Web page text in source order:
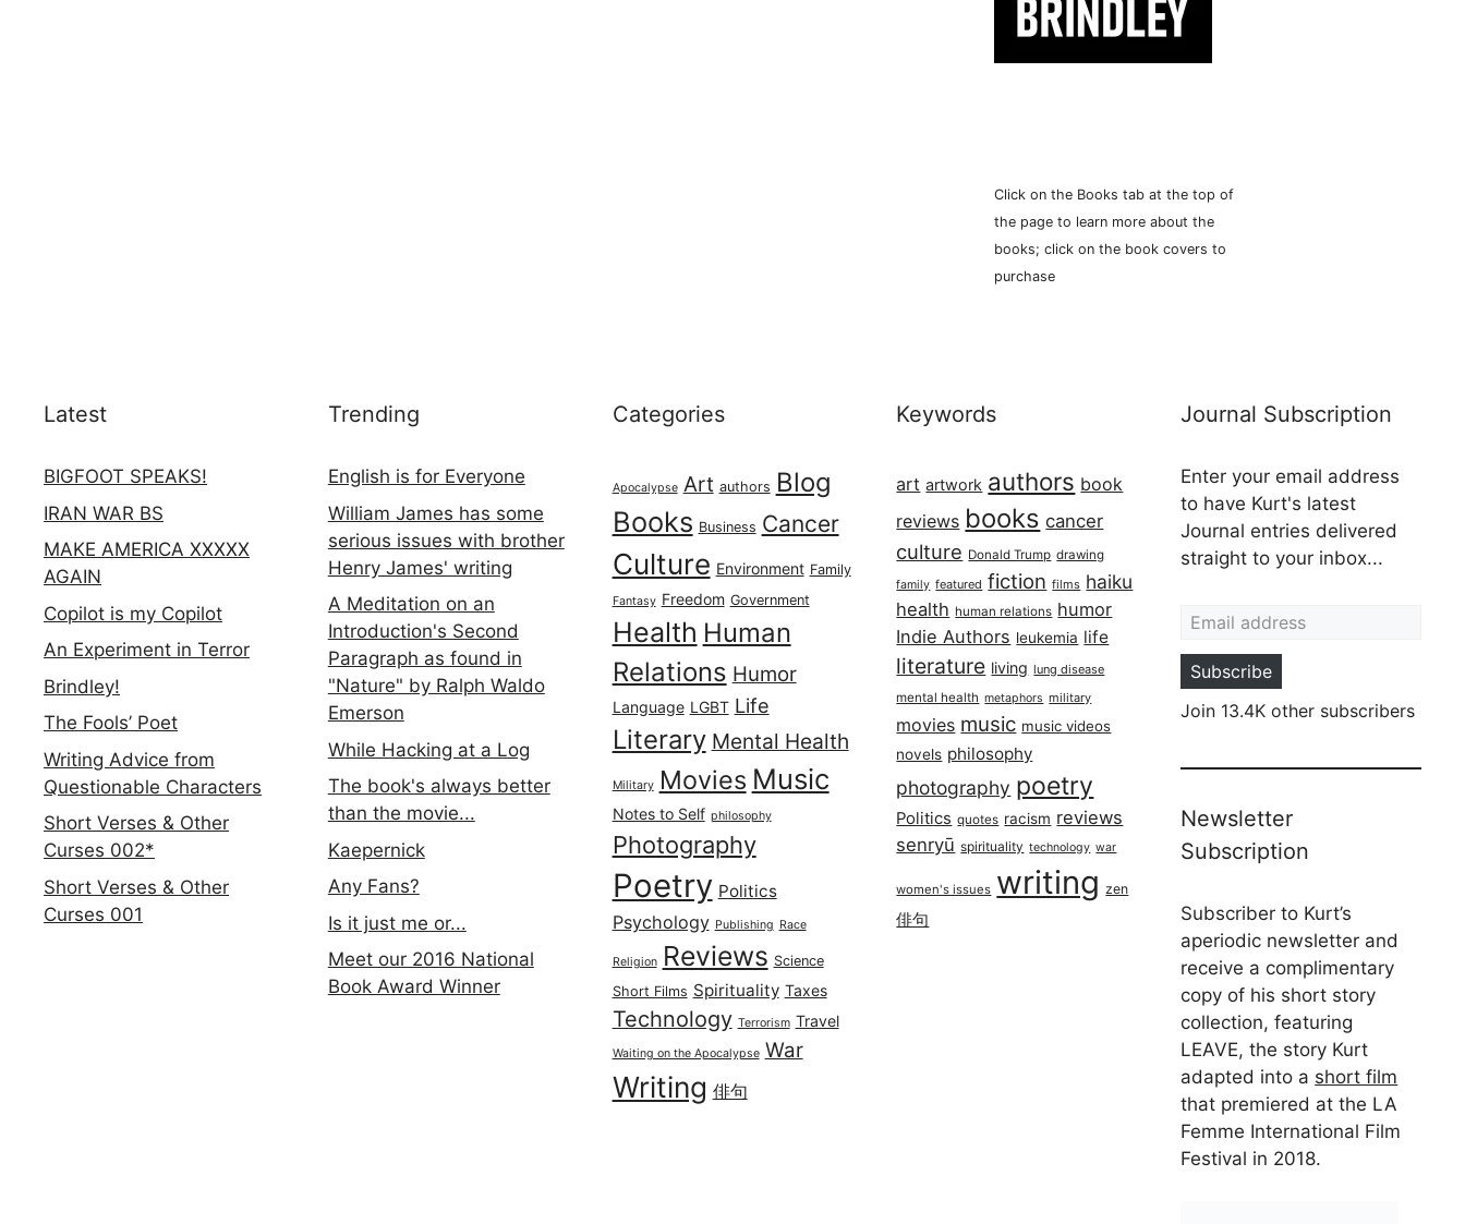
Click on the Books tab at the top of
the page to learn more about the
books; click on the book covers to
purchase
Latest
BIGFOOT SPEAKS!
IRAN WAR BS
MAKE AMERICA XXXXX
AGAIN
Copilot is my Copilot
An Experiment in Terror
Brindley!
The Fools’ Poet
Writing Advice from
Questionable Characters
Short Verses & Other
Curses 002*
Short Verses & Other
Curses 001
Trending
English is for Everyone
William James has some
serious issues with brother
Henry James' writing
A Meditation on an
Introduction's Second
Paragraph as found in
"Nature" by Ralph Waldo
Emerson
While Hacking at a Log
The book's always better
than the movie...
Kaepernick
Any Fans?
Is it just me or...
Meet our 2016 National
Book Award Winner
Categories
Apocalypse Art authors Blog
Books Business Cancer
Culture Environment Family
Fantasy Freedom Government
Health Human
Relations Humor
Language LGBT Life
Literary Mental Health
Military Movies Music
Notes to Self philosophy
Photography
Poetry Politics
Psychology Publishing Race
Religion Reviews Science
Short Films Spirituality Taxes
Technology Terrorism Travel
Waiting on the Apocalypse War
Writing 俳句
Keywords
art artwork authors book
reviews books cancer
culture Donald Trump drawing
family featured fiction films haiku
health human relations humor
Indie Authors leukemia life
literature living lung disease
mental health metaphors military
movies music music videos
novels philosophy
photography poetry
Politics quotes racism reviews
senryū spirituality technology war
women's issues writing zen
俳句
Journal Subscription
Enter your email address
to have Kurt's latest
Journal entries delivered
straight to your inbox...
Subscribe
Join 13.4K other subscribers
Newsletter
Subscription
Subscriber to Kurt’s
aperiodic newsletter and
receive a complimentary
copy of his short story
collection, featuring
LEAVE, the story Kurt
adapted into a short film
that premiered at the LA
Femme International Film
Festival in 2018.